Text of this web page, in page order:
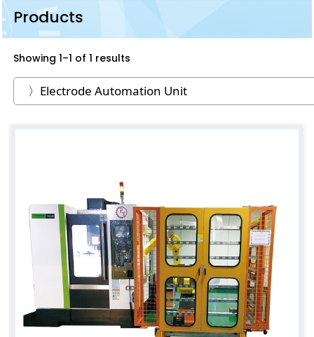
Products
Showing 1–1 of 1 results